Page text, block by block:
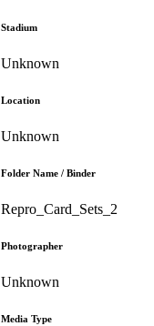
Stadium
Unknown
Location
Unknown
Folder Name / Binder
Repro_Card_Sets_2
Photographer
Unknown
Media Type